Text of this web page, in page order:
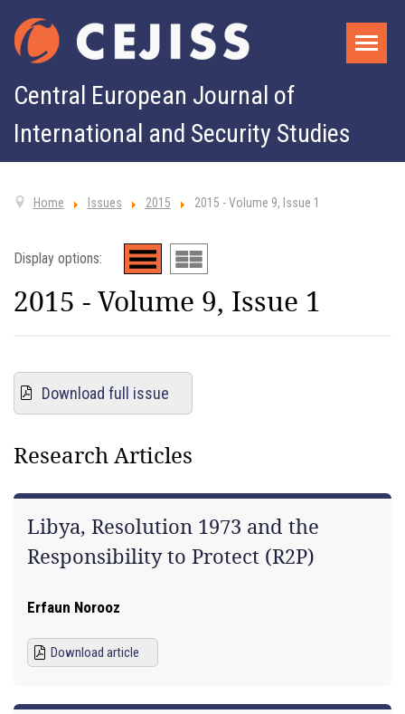
Central European Journal of
International and Security Studies
Home Issues 2015 2015 - Volume 9, Issue 1
Display options:
2015 - Volume 9, Issue 1
Download full issue
Research Articles
Libya, Resolution 1973 and the
Responsibility to Protect (R2P)
Erfaun Norooz
Download article